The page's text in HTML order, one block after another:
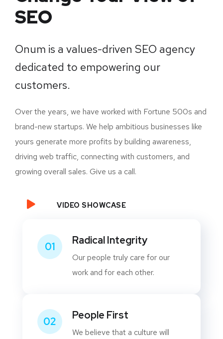
SEO
Onum is a values-driven SEO agency
dedicated to empowering our
customers.
Over the years, we have worked with Fortune 500s and
brand-new startups. We help ambitious businesses like
yours generate more profits by building awareness,
driving web traffic, connecting with customers, and
growing overall sales. Give us a call.
VIDEO SHOWCASE
01 Radical Integrity
Our people truly care for our
work and for each other.
02 People First
We believe that a culture will